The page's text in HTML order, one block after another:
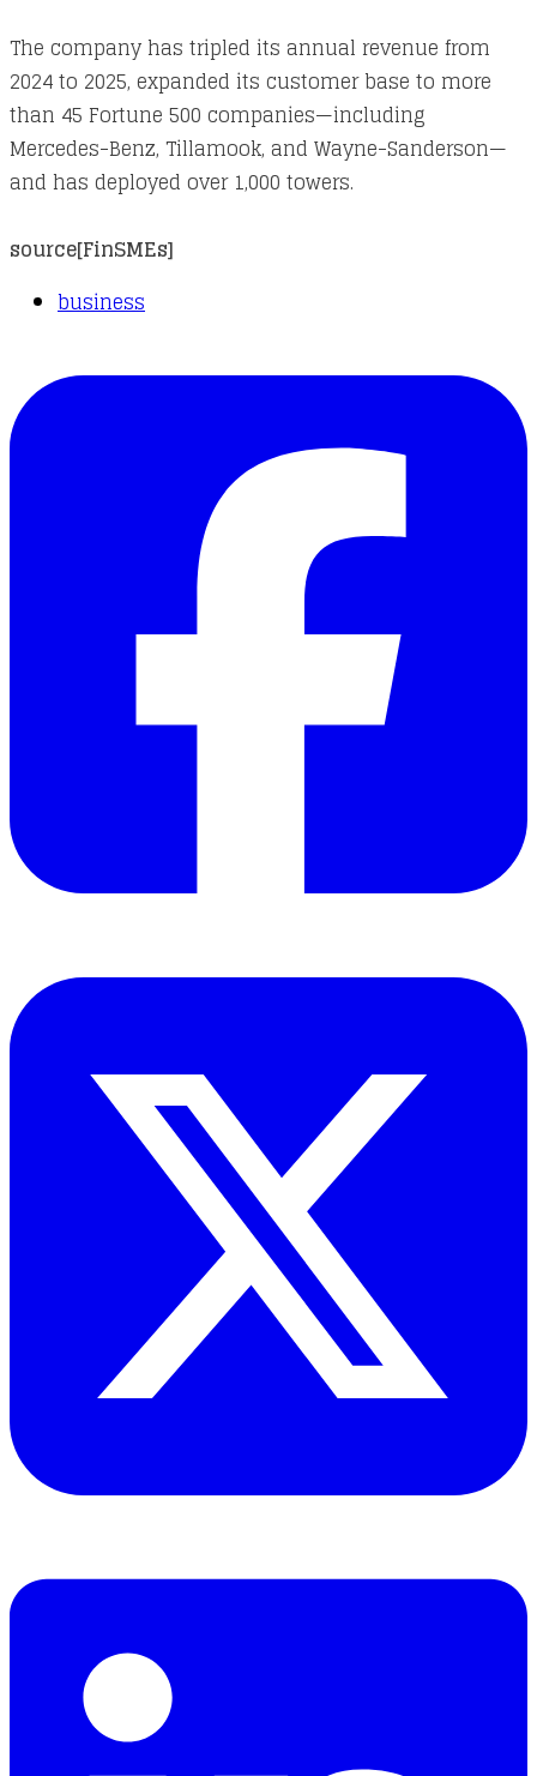
The company has tripled its annual revenue from
2024 to 2025, expanded its customer base to more
than 45 Fortune 500 companies—including
Mercedes-Benz, Tillamook, and Wayne-Sanderson—
and has deployed over 1,000 towers.
source[FinSMEs]
business